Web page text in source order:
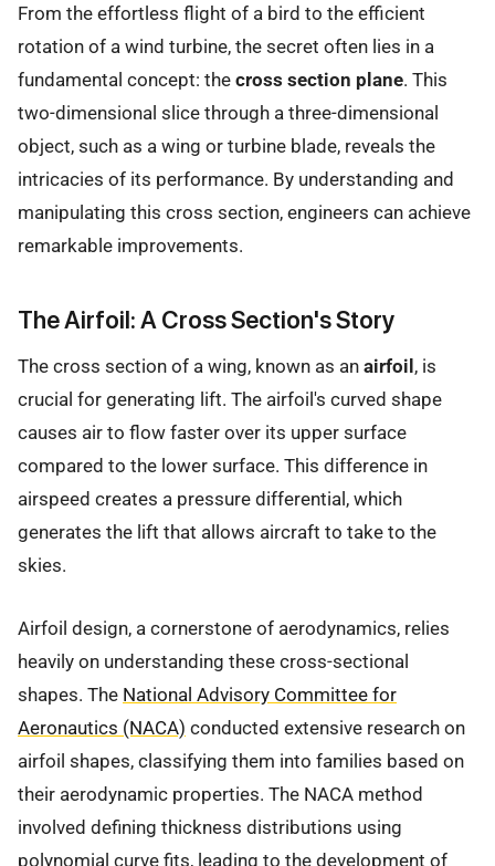
From the effortless flight of a bird to the efficient
rotation of a wind turbine, the secret often lies in a
fundamental concept: the cross section plane. This
two-dimensional slice through a three-dimensional
object, such as a wing or turbine blade, reveals the
intricacies of its performance. By understanding and
manipulating this cross section, engineers can achieve
remarkable improvements.
The Airfoil: A Cross Section's Story
The cross section of a wing, known as an airfoil , is
crucial for generating lift. The airfoil's curved shape
causes air to flow faster over its upper surface
compared to the lower surface. This difference in
airspeed creates a pressure differential, which
generates the lift that allows aircraft to take to the
skies.
Airfoil design, a cornerstone of aerodynamics, relies
heavily on understanding these cross-sectional
shapes. The National Advisory Committee for
Aeronautics (NACA) conducted extensive research on
airfoil shapes, classifying them into families based on
their aerodynamic properties. The NACA method
involved defining thickness distributions using
polynomial curve fits, leading to the development of